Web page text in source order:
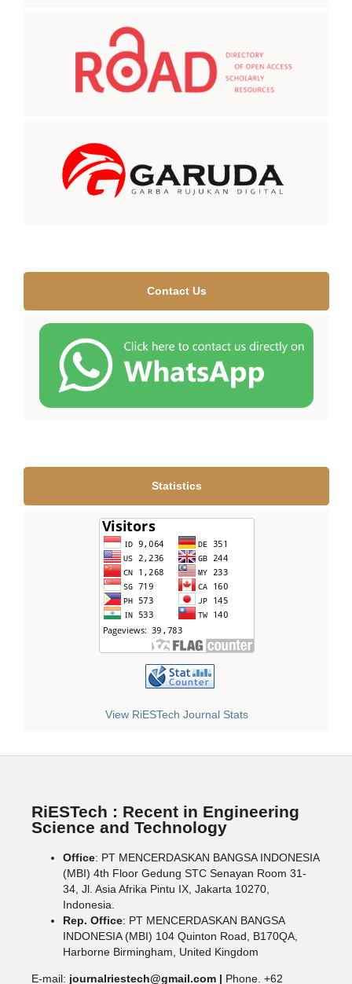
Contact Us
Statistics
View RiESTech Journal Stats
RiESTech : Recent in Engineering
Science and Technology
Office: PT MENCERDASKAN BANGSA INDONESIA
(MBI) 4th Floor Gedung STC Senayan Room 31-
34, Jl. Asia Afrika Pintu IX, Jakarta 10270,
Indonesia.
Rep. Office: PT MENCERDASKAN BANGSA
INDONESIA (MBI) 104 Quinton Road, B170QA,
Harborne Birmingham, United Kingdom
E-mail: journalriestech@gmail.com | Phone. +62